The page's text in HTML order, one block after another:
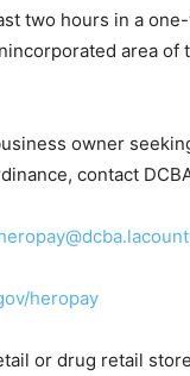
two hours in a
area
owner
contact
heropay
or drug retail